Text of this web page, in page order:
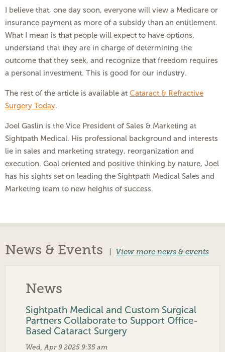
I believe that, one day soon, everyone will view a Medicare or
insurance payment as more of a subsidy than an entitlement.
What I mean is that people will expect to have options,
understand that they are in charge of determining the
outcome that they seek, and recognize that freedom requires
a personal investment. This is good for our industry.
The rest of the article is available at Cataract & Refractive
Surgery Today.
Joel Gaslin is the Vice President of Sales & Marketing at
Sightpath Medical. His professional background and interests
lie in sales and marketing strategy, reorganization and
execution. Goal oriented and positive thinking by nature, Joel
has his sights set on leading the Sightpath Medical Sales and
Marketing team to new heights of success.
News & Events View more news & events
News
Sightpath Medical and Custom Surgical
Partners Collaborate to Support Office-
Based Cataract Surgery
Wed, Apr 9 2025 9:35 am